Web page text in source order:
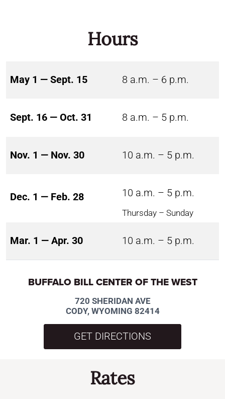
Hours
May 1 — Sept. 15 8 a.m. – 6 p.m.
Sept. 16 — Oct. 31 8 a.m. – 5 p.m.
Nov. 1 — Nov. 30 10 a.m. – 5 p.m.
Dec. 1 — Feb. 28 10 a.m. – 5 p.m.
Thursday – Sunday
Mar. 1 — Apr. 30 10 a.m. – 5 p.m.
BUFFALO BILL CENTER OF THE WEST
720 SHERIDAN AVE
CODY, WYOMING 82414
GET DIRECTIONS
Rates